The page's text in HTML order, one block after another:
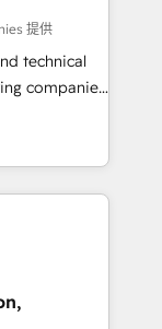
提供
technical
companies
-